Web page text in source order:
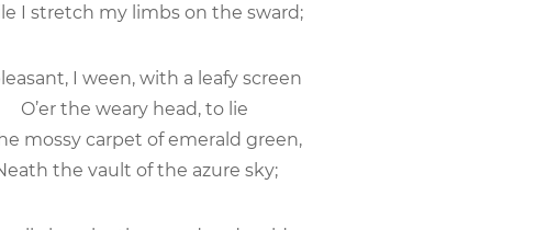
I stretch my limbs on the sward;
I ween, with a leafy screen
O’er the weary head, to lie
mossy carpet of emerald green,
the vault of the azure sky;